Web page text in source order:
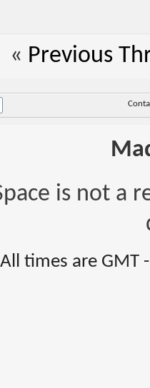
« Previous
is not a
All times are GMT